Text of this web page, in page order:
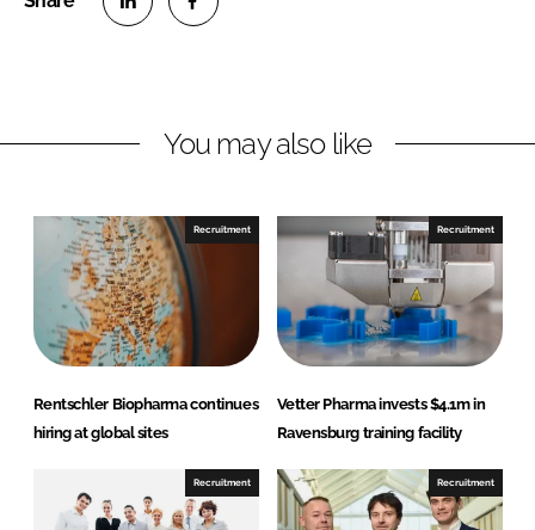
n
L
i
n
k
e
d
I
e
n
F
a
c
e
b
o
o
You may also like
Recruitment
Rentschler Biopharma continues
hiring at global sites
Recruitment
Vetter Pharma invests $4.1m in
Ravensburg training facility
Recruitment Recruitment